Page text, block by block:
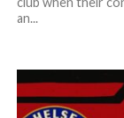
an...